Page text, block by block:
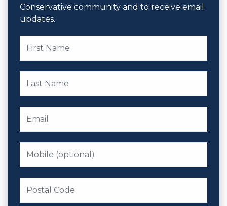
Conservative community and to receive email
updates.